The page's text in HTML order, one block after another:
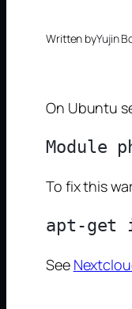
Written byYujin
On Ubuntu
To fix this
See